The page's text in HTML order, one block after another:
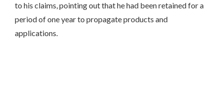
to his claims, pointing out that he had been retained for a
period of one year to propagate products and
applications.